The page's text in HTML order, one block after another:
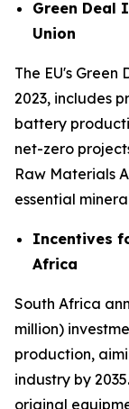
Green Deal
Union
The EU's
2023, includes
battery
net-zero
Raw Materials
essential
Incentives
Africa
South Africa
million)
production,
industry by
original